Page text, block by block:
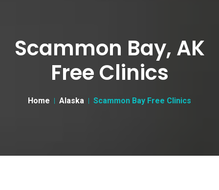
Scammon Bay, AK
Free Clinics
Home Alaska Scammon Bay Free Clinics